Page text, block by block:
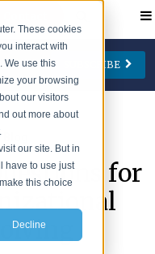
These cookies
interact with
We use this
your browsing
our visitors
out more about
.
our site. But in
have to use just
this choice
Decline
SUBSCRIBE
for